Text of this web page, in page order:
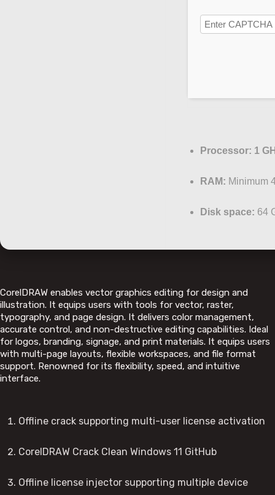
Processor: 1
RAM: Minimum
Disk space: 64
CorelDRAW enables vector graphics editing for design and
illustration. It equips users with tools for vector, raster,
typography, and page design. It delivers color management,
accurate control, and non-destructive editing capabilities. Ideal
for logos, branding, signage, and print materials. It equips users
with multi-page layouts, flexible workspaces, and file format
support. Renowned for its flexibility, speed, and intuitive
interface.
Offline crack supporting multi-user license activation
CorelDRAW Crack Clean Windows 11 GitHub
Offline license injector supporting multiple device